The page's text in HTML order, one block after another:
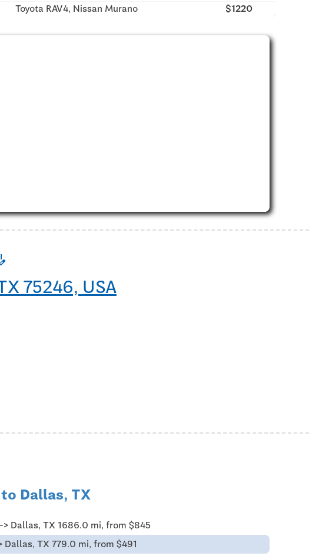
Toyota RAV4, Nissan Murano $1220
75246, USA
Dallas, TX
-> Dallas, TX 1686.0 mi, from $845
Dallas, TX 779.0 mi, from $491